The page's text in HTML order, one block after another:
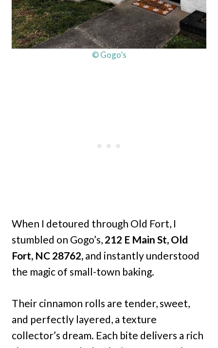
© Gogo’s
When I detoured through Old Fort, I
stumbled on Gogo’s, 212 E Main St, Old
Fort, NC 28762, and instantly understood
the magic of small-town baking.
Their cinnamon rolls are tender, sweet,
and perfectly layered, a texture
collector’s dream. Each bite delivers a rich